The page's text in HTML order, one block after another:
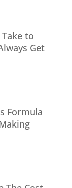
Take to
Get
Formula